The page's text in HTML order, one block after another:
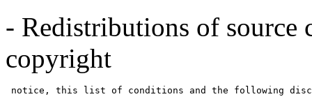
- Redistributions of source
copyright
notice, this list of conditions and the following